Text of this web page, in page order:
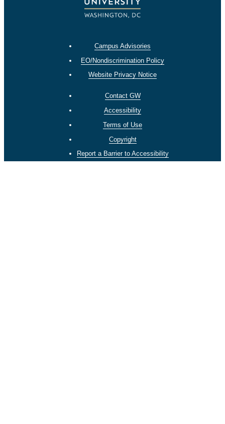
Campus Advisories
EO/Nondiscrimination Policy
Website Privacy Notice
Contact GW
Accessibility
Terms of Use
Copyright
Report a Barrier to Accessibility